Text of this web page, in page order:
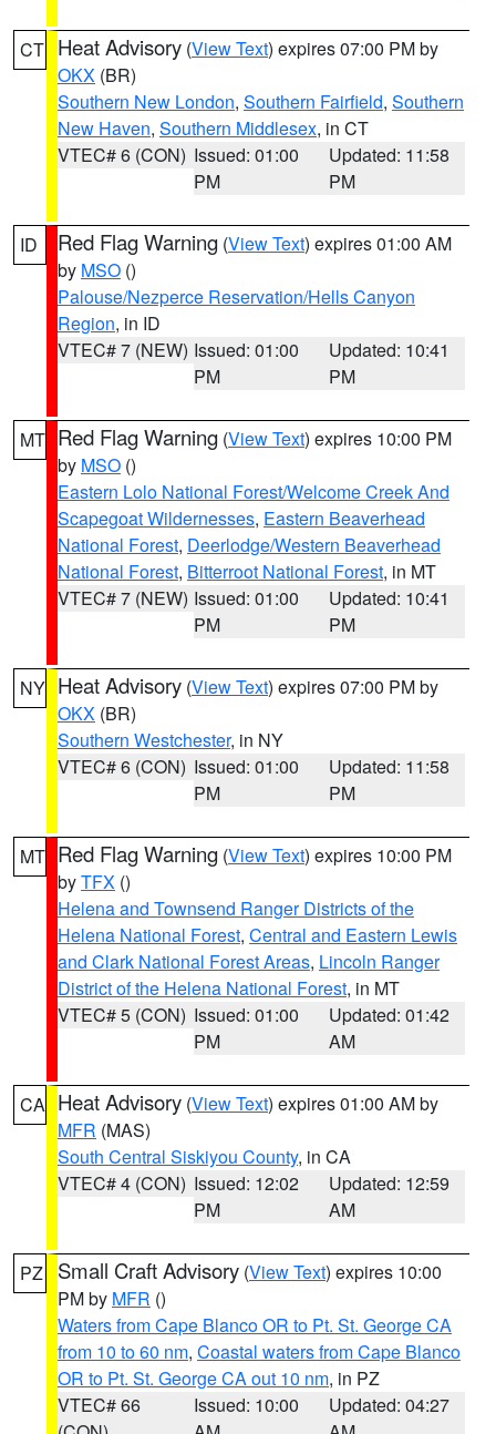
CT Heat Advisory (View Text) expires 07:00 PM by
OKX (BR)
Southern New London, Southern Fairfield, Southern
New Haven, Southern Middlesex, in CT
VTEC# 6 (CON) Issued: 01:00
PM
Updated: 11:58
PM
ID Red Flag Warning (View Text) expires 01:00 AM
by MSO ()
Palouse/Nezperce Reservation/Hells Canyon
Region, in ID
VTEC# 7 (NEW) Issued: 01:00
PM
Updated: 10:41
PM
MT Red Flag Warning (View Text) expires 10:00 PM
by MSO ()
Eastern Lolo National Forest/Welcome Creek And
Scapegoat Wildernesses, Eastern Beaverhead
National Forest, Deerlodge/Western Beaverhead
National Forest, Bitterroot National Forest, in MT
VTEC# 7 (NEW) Issued: 01:00
PM
Updated: 10:41
PM
NY Heat Advisory (View Text) expires 07:00 PM by
OKX (BR)
Southern Westchester, in NY
VTEC# 6 (CON) Issued: 01:00
PM
Updated: 11:58
PM
MT Red Flag Warning (View Text) expires 10:00 PM
byTFX ()
Helena and Townsend Ranger Districts of the
Helena National Forest, Central and Eastern Lewis
and Clark National Forest Areas, Lincoln Ranger
District of the Helena National Forest, in MT
VTEC# 5 (CON) Issued: 01:00
PM
Updated: 01:42
AM
CA Heat Advisory (View Text) expires 01:00 AM by
MFR (MAS)
South Central Siskiyou County, in CA
VTEC# 4 (CON) Issued: 12:02
PM
Updated: 12:59
AM
PZ Small Craft Advisory (View Text) expires 10:00
PM by MFR ()
Waters from Cape Blanco OR to Pt. St. George CA
from 10 to 60 nm, Coastal waters from Cape Blanco
OR to Pt. St. George CA out 10 nm, in PZ
VTEC# 66
Issued: 10:00
Updated: 04:27